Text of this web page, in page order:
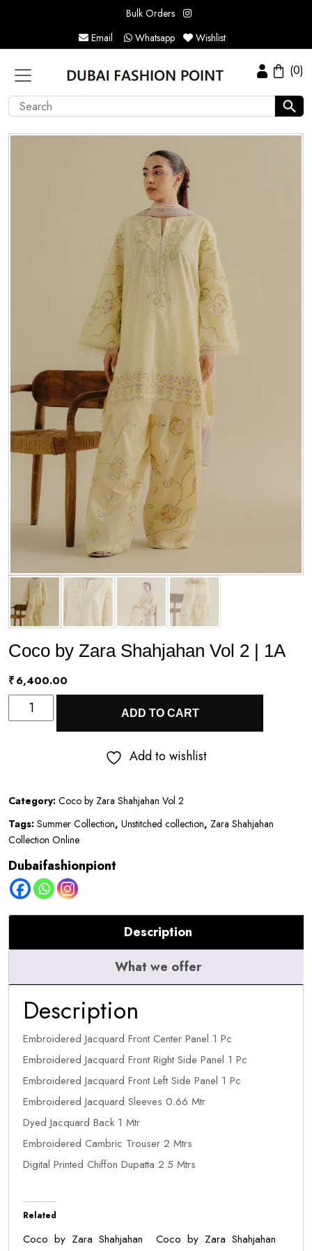
Bulk Orders
Email
Whatsapp Wishlist
(0)
Coco by Zara Shahjahan Vol 2 | 1A
₹6,400.00
Coco
by
2
|
quantity
ADD TO CART
Add to wishlist
Category: Coco by Zara Shahjahan Vol 2
Tags: Summer Collection, Unstitched collection, Zara Shahjahan
Collection Online
Dubaifashionpiont
Description
What we offer
Description
Embroidered Jacquard Front Center Panel 1 Pc
Embroidered Jacquard Front Right Side Panel 1 Pc
Embroidered Jacquard Front Left Side Panel 1 Pc
Embroidered Jacquard Sleeves 0.66 Mtr
Dyed Jacquard Back 1 Mtr
Embroidered Cambric Trouser 2 Mtrs
Digital Printed Chiffon Dupatta 2.5 Mtrs
Related
Coco by Zara Shahjahan Coco by Zara Shahjahan